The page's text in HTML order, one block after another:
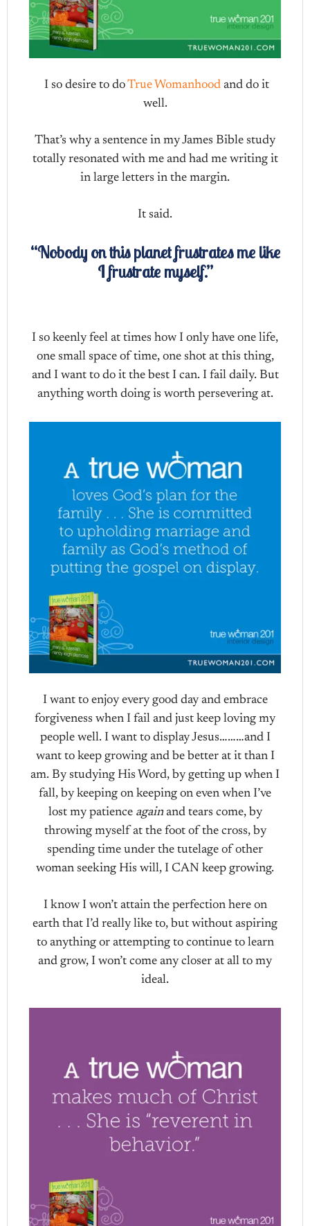
I so desire to doTrue Womanhood and do it
well.
That’s why a sentence in my James Bible study
totally resonated with me and had me writing it
in large letters in the margin.
It said.
“Nobody on this planet frustrates me like
I frustrate myself.”
I so keenly feel at times how I only have one life,
one small space of time, one shot at this thing,
and I want to do it the best I can. I fail daily. But
anything worth doing is worth persevering at.
I want to enjoy every good day and embrace
forgiveness when I fail and just keep loving my
people well. I want to display Jesus………and I
want to keep growing and be better at it than I
am. By studying His Word, by getting up when I
fall, by keeping on keeping on even when I’ve
lost my patienceagainand tears come, by
throwing myself at the foot of the cross, by
spending time under the tutelage of other
woman seeking His will, I CAN keep growing.
I know I won’t attain the perfection here on
earth that I’d really like to, but without aspiring
to anything or attempting to continue to learn
and grow, I won’t come any closer at all to my
ideal.